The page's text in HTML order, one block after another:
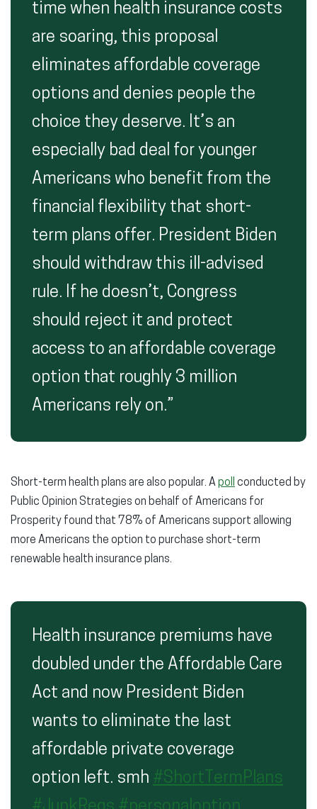
time when health insurance costs
are soaring, this proposal
eliminates affordable coverage
options and denies people the
choice they deserve. It’s an
especially bad deal for younger
Americans who benefit from the
financial flexibility that short-
term plans offer. President Biden
should withdraw this ill-advised
rule. If he doesn’t, Congress
should reject it and protect
access to an affordable coverage
option that roughly 3 million
Americans rely on.”
Short-term health plans are also popular. Apoll conducted by
Public Opinion Strategies on behalf of Americans for
Prosperity found that 78% of Americans support allowing
more Americans the option to purchase short-term
renewable health insurance plans.
Health insurance premiums have
doubled under the Affordable Care
Act and now President Biden
wants to eliminate the last
affordable private coverage
option left. smh #ShortTermPlans